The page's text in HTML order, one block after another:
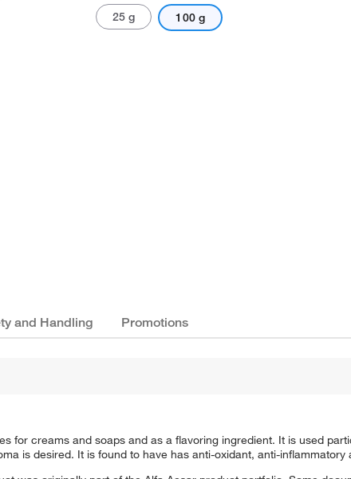
25 g 100 g
and Handling Promotions
for creams and soaps and as a flavoring ingredient. It is used
is desired. It is found to have has anti-oxidant, anti-inflammatory